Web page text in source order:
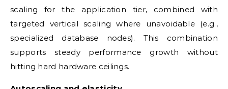
scaling for the application tier, combined with
targeted vertical scaling where unavoidable (e.g.,
specialized database nodes). This combination
supports steady performance growth without
hitting hard hardware ceilings.